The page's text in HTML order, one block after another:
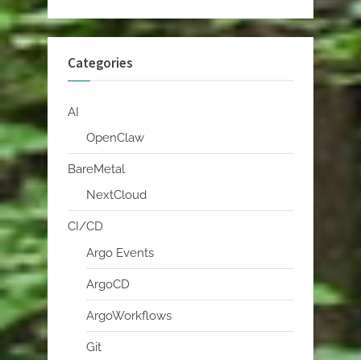
Categories
AI
OpenClaw
BareMetal
NextCloud
CI/CD
Argo Events
ArgoCD
ArgoWorkflows
Git